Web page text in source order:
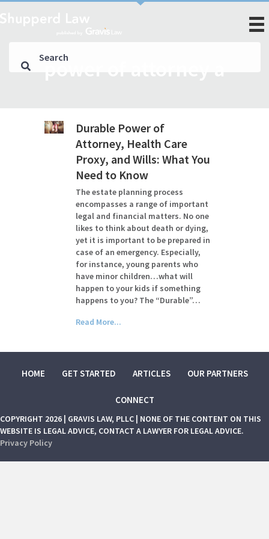
power of attorney a
Durable Power of
Attorney, Health Care
Proxy, and Wills: What You
Need to Know
The estate planning process
encompasses a range of important
legal and financial matters. No one
likes to think about death or dying,
yet it is important to be prepared in
case of an emergency. Especially,
for instance, young parents who
have minor children…what will
happen to your kids if something
happens to you? The “Durable”…
Read More...
HOME GET STARTED ARTICLES OUR PARTNERS
CONNECT
COPYRIGHT 2026 | GRAVIS LAW, PLLC | NONE OF THE CONTENT ON THIS
WEBSITE IS LEGAL ADVICE, CONTACT A LAWYER FOR LEGAL ADVICE.
Privacy Policy